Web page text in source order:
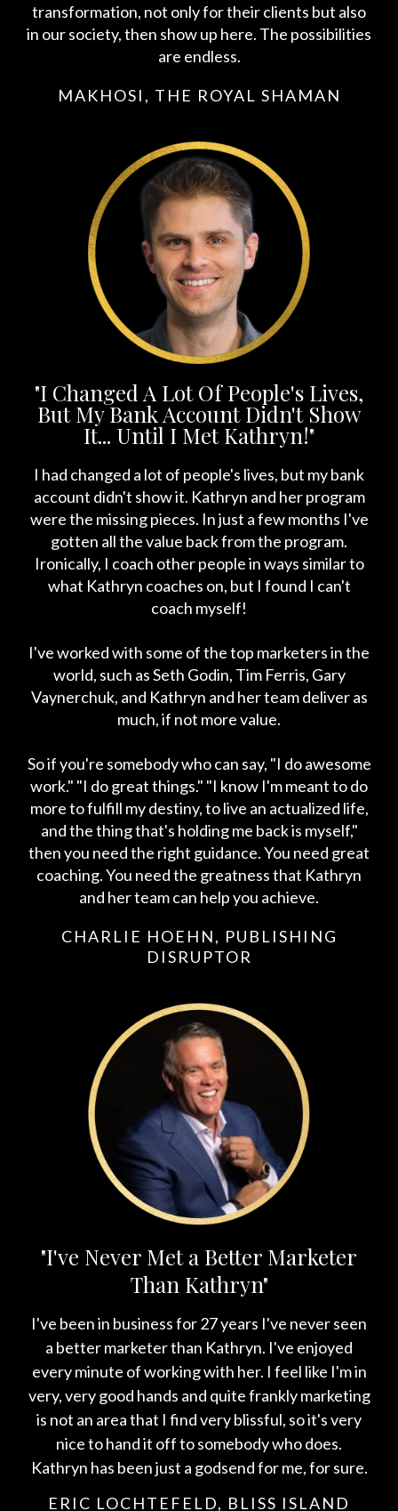
transformation, not only for their clients but also
in our society, then show up here. The possibilities
are endless.
MAKHOSI, THE ROYAL SHAMAN
"I Changed A Lot Of People's Lives,
But My Bank Account Didn't Show
It... Until I Met Kathryn!"
I had changed a lot of people's lives, but my bank
account didn't show it. Kathryn and her program
were the missing pieces. In just a few months I've
gotten all the value back from the program.
Ironically, I coach other people in ways similar to
what Kathryn coaches on, but I found I can't
coach myself!
I've worked with some of the top marketers in the
world, such as Seth Godin, Tim Ferris, Gary
Vaynerchuk, and Kathryn and her team deliver as
much, if not more value.
So if you're somebody who can say, "I do awesome
work." "I do great things." "I know I'm meant to do
more to fulfill my destiny, to live an actualized life,
and the thing that's holding me back is myself,"
then you need the right guidance. You need great
coaching. You need the greatness that Kathryn
and her team can help you achieve.
CHARLIE HOEHN, PUBLISHING
DISRUPTOR
"I've Never Met a Better Marketer
Than Kathryn"
I've been in business for 27 years I've never seen
a better marketer than Kathryn. I've enjoyed
every minute of working with her. I feel like I'm in
very, very good hands and quite frankly marketing
is not an area that I find very blissful, so it's very
nice to hand it off to somebody who does.
Kathryn has been just a godsend for me, for sure.
ERIC LOCHTEFELD, BLISS ISLAND